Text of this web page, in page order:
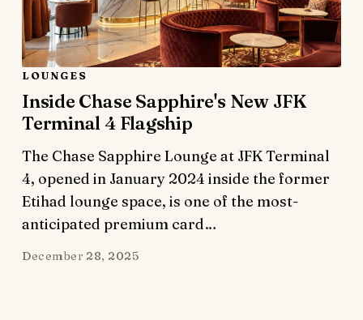
LOUNGES
Inside Chase Sapphire's New JFK
Terminal 4 Flagship
The Chase Sapphire Lounge at JFK Terminal
4, opened in January 2024 inside the former
Etihad lounge space, is one of the most-
anticipated premium card…
December 28, 2025